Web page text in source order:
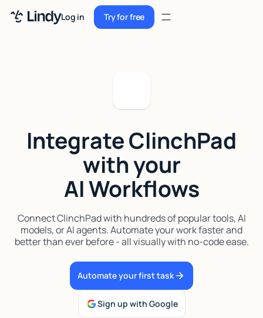
Log in Try for free
Try for free
Sign up
Sign up
Security
Resources
Docs
Case Studies
Integrate ClinchPad
with your
AI Workflows
Connect ClinchPad with hundreds of popular tools, AI
models, or AI agents. Automate your work faster and
better than ever before - all visually with no-code ease.
Automate your first task
Sign up with Google